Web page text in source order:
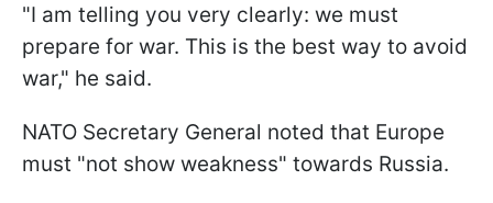
"I am telling you very clearly: we must
prepare for war. This is the best way to avoid
war," he said.
NATO Secretary General noted that Europe
must "not show weakness" towards Russia.